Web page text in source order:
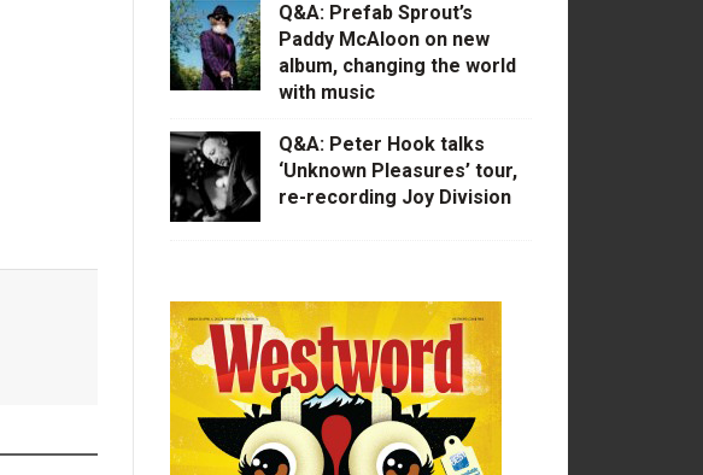
Q&A: Prefab Sprout’s
Paddy McAloon on new
album, changing the world
with music
Q&A: Peter Hook talks
‘Unknown Pleasures’ tour,
re-recording Joy Division